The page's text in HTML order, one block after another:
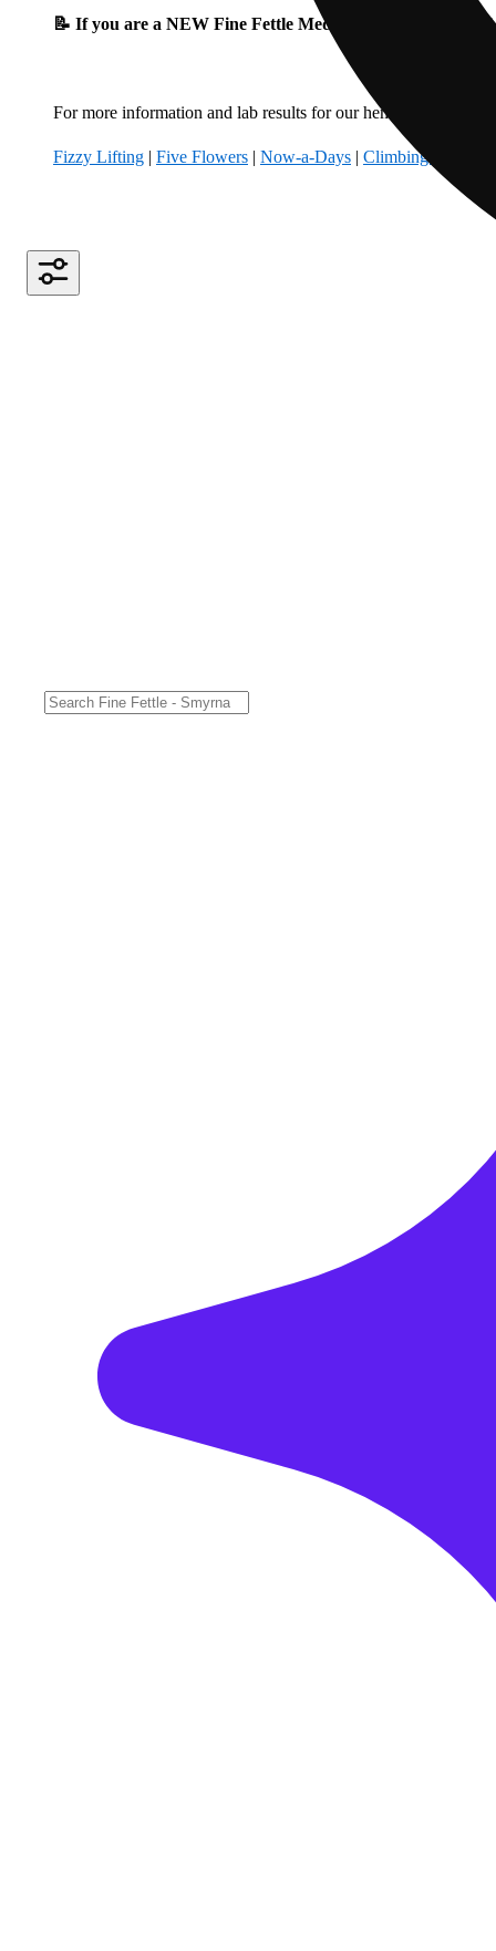
📝 If you are a NEW Fine Fettle Medical Patient, please
For more information and lab results for our hemp-derived
Fizzy Lifting | Five Flowers | Now-a-Days | Climbing Kites